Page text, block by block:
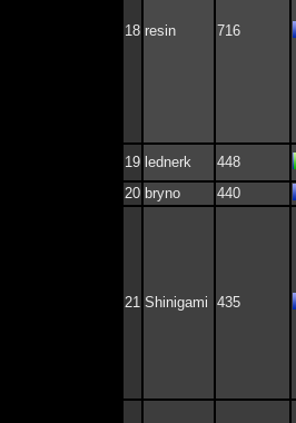
18 resin 716
19 lednerk
448
20 bryno 440
21 Shinigami 435